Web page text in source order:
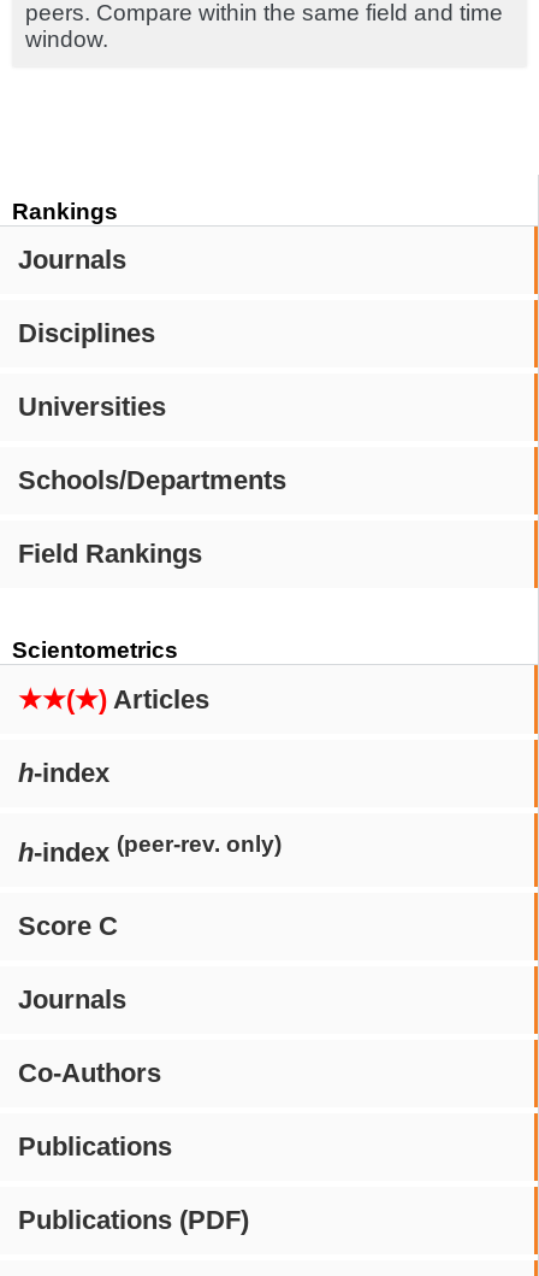
Rankings
Journals
Disciplines
Universities
Schools/Departments
Field Rankings
Scientometrics
★★(★) Articles
h-index
h-index (peer-rev. only)
Score C
Journals
Co-Authors
Publications
Publications (PDF)
peers. Compare within the same field and time
window.